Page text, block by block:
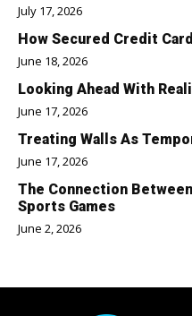
July 17, 2026
How Secured Credit
June 18, 2026
Looking Ahead With
June 17, 2026
Treating Walls As
June 17, 2026
The Connection
Sports Games
June 2, 2026